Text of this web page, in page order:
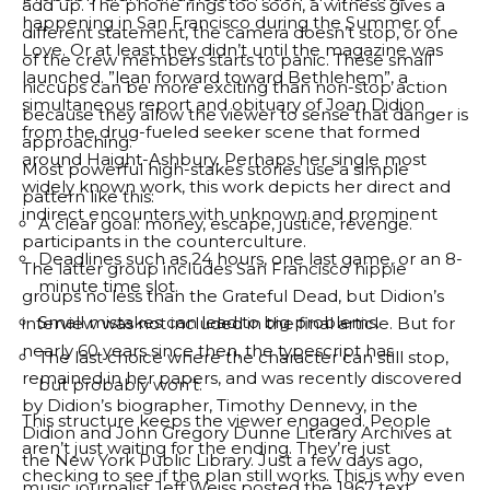
add up. The phone rings too soon, a witness gives a
different statement, the camera doesn’t stop, or one
of the crew members starts to panic. These small
hiccups can be more exciting than non-stop action
because they allow the viewer to sense that danger is
approaching.
Most powerful high-stakes stories use a simple
pattern like this:
A clear goal: money, escape, justice, revenge.
Deadlines such as 24 hours, one last game, or an 8-
minute time slot.
Small mistakes can lead to big problems.
The last choice where the character can still stop,
but probably won’t.
This structure keeps the viewer engaged. People
aren’t just waiting for the ending. They’re just
checking to see if the plan still works. This is why even
happening in San Francisco during the Summer of
Love. Or at least they didn’t until the magazine was
launched. ”lean forward toward Bethlehem”, a
simultaneous report and obituary of Joan Didion
from the drug-fueled seeker scene that formed
around Haight-Ashbury. Perhaps her single most
widely known work, this work depicts her direct and
indirect encounters with unknown and prominent
participants in the counterculture.
The latter group includes San Francisco hippie
groups no less than the Grateful Dead, but Didion’s
interview was not included in the final article. But for
nearly 60 years since then, the typescript has
remained in her papers, and was recently discovered
by Didion’s biographer, Timothy Dennevy, in the
Didion and John Gregory Dunne Literary Archives at
the New York Public Library. Just a few days ago,